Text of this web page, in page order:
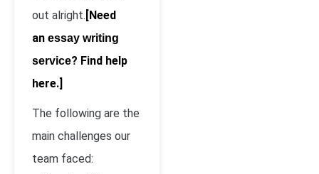
out alright. [Need
an essay writing
service? Find help
here.]
The following are the
main challenges our
team faced: